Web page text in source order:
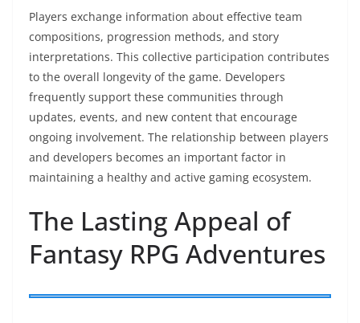
Players exchange information about effective team
compositions, progression methods, and story
interpretations. This collective participation contributes
to the overall longevity of the game. Developers
frequently support these communities through
updates, events, and new content that encourage
ongoing involvement. The relationship between players
and developers becomes an important factor in
maintaining a healthy and active gaming ecosystem.
The Lasting Appeal of
Fantasy RPG Adventures